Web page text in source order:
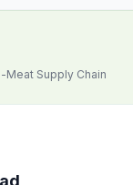
Supply Chain